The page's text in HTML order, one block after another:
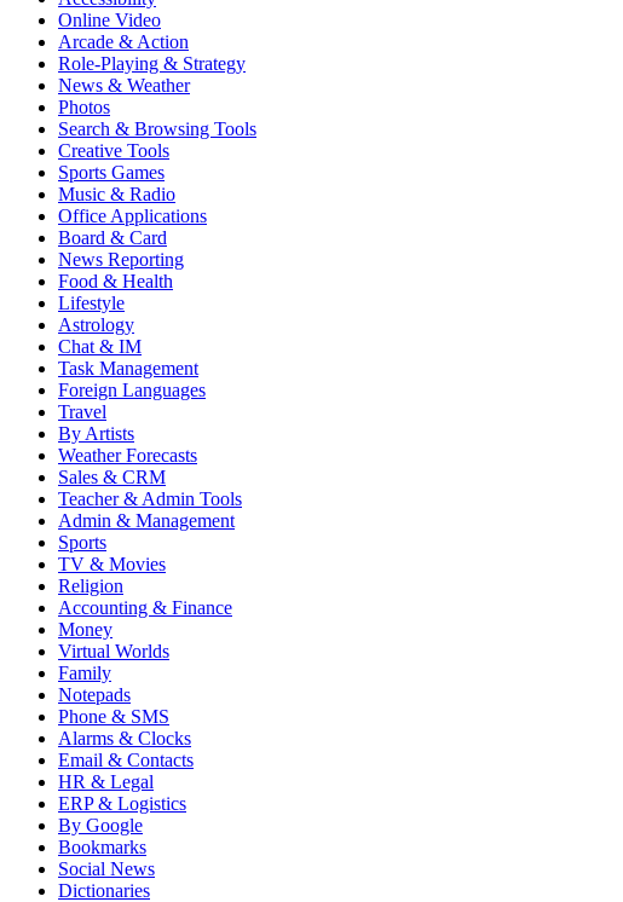
Online Video
Arcade & Action
Role-Playing & Strategy
News & Weather
Photos
Search & Browsing Tools
Creative Tools
Sports Games
Music & Radio
Office Applications
Board & Card
News Reporting
Food & Health
Lifestyle
Astrology
Chat & IM
Task Management
Foreign Languages
Travel
By Artists
Weather Forecasts
Sales & CRM
Teacher & Admin Tools
Admin & Management
Sports
TV & Movies
Religion
Accounting & Finance
Money
Virtual Worlds
Family
Notepads
Phone & SMS
Alarms & Clocks
Email & Contacts
HR & Legal
ERP & Logistics
By Google
Bookmarks
Social News
Dictionaries